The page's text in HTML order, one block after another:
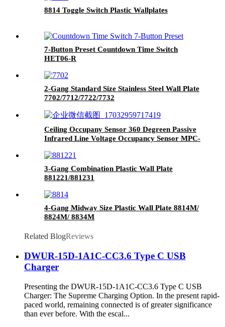
8814 Toggle Switch Plastic Wallplates
7-Button Preset Countdown Time Switch
HET06-R
2-Gang Standard Size Stainless Steel Wall Plate
7702/7712/7722/7732
Ceiling Occupany Sensor 360 Degreen Passive
Infrared Line Voltage Occupancy Sensor MPC-
3-Gang Combination Plastic Wall Plate
881221/881231
4-Gang Midway Size Plastic Wall Plate 8814M/
8824M/ 8834M
Related BlogReviews
DWUR-15D-1A1C-CC3.6 Type C USB
Charger
Presenting the DWUR-15D-1A1C-CC3.6 Type C USB
Charger: The Supreme Charging Option. In the present rapid-
paced world, remaining connected is of greater significance
than ever before. With the escal...